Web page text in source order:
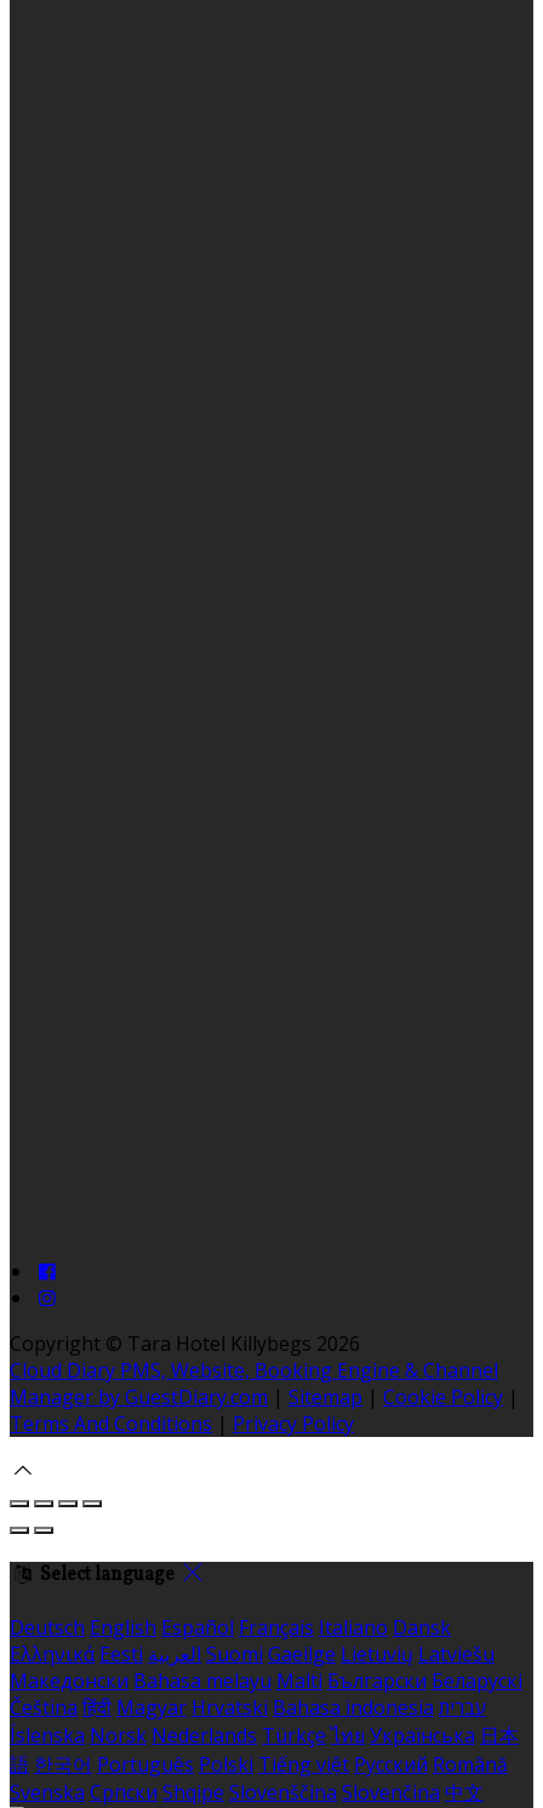
Copyright © Tara Hotel Killybegs 2026
Cloud Diary PMS, Website, Booking Engine & Channel
Manager by GuestDiary.com | Sitemap | Cookie Policy |
Terms And Conditions | Privacy Policy
Select language
Deutsch English Español Français Italiano Dansk
Ελληνικά Eesti العربية Suomi Gaeilge Lietuvių Latviešu
Македонски Bahasa melayu Malti Български Беларускі
Čeština हिंदी Magyar Hrvatski Bahasa indonesia עברית
Íslenska Norsk Nederlands Türkçe ไทย Українська 日本
語 한국어 Português Polski Tiếng việt Русский Română
Svenska Српски Shqipe Slovenščina Slovenčina 中文